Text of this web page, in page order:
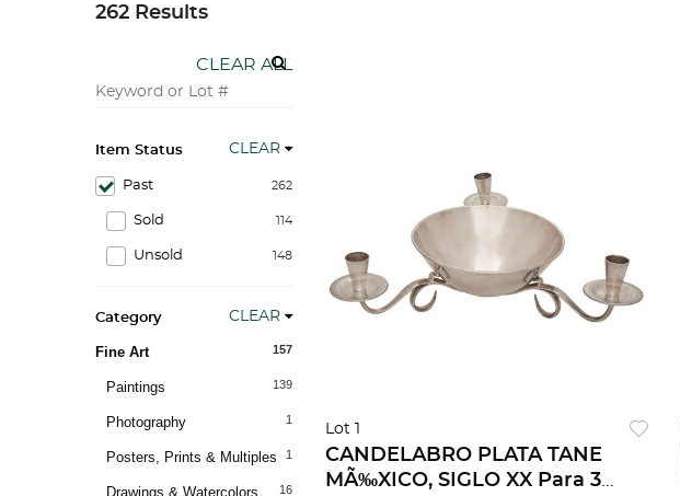
262 Results
CLEAR ALL
Item Status CLEAR
262
Past
114
Sold
148
Unsold
Category CLEAR
157
Fine Art
139
Paintings
1
Photography
1
Posters, Prints & Multiples
16
Drawings & Watercolors
Lot 1
CANDELABRO PLATA TANE
MÃ‰XICO, SIGLO XX Para 3